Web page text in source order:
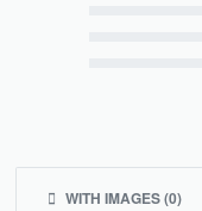
WITH IMAGES (0)